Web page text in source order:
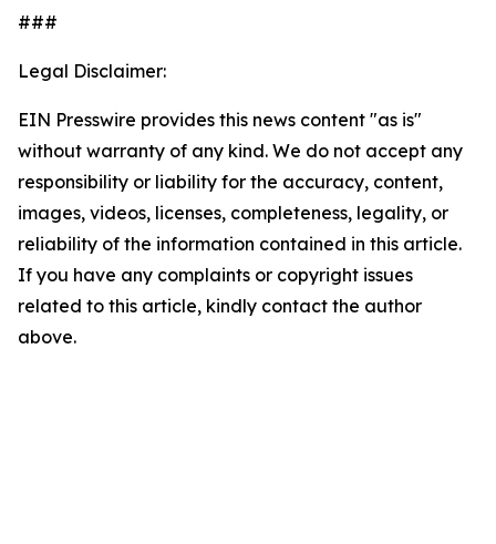
###
Legal Disclaimer:
EIN Presswire provides this news content "as is"
without warranty of any kind. We do not accept any
responsibility or liability for the accuracy, content,
images, videos, licenses, completeness, legality, or
reliability of the information contained in this article.
If you have any complaints or copyright issues
related to this article, kindly contact the author
above.